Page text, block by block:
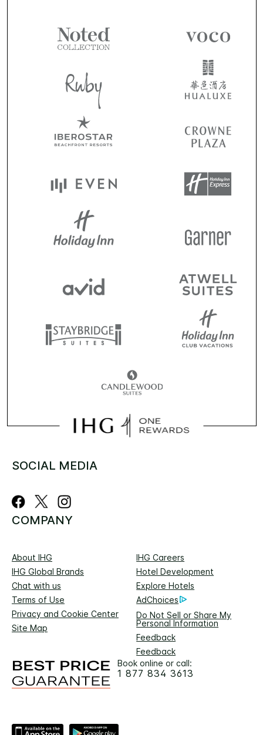
SOCIAL MEDIA
COMPANY
About IHG
IHG Careers
IHG Global Brands
Hotel Development
Chat with us
Explore Hotels
Terms of Use
AdChoices
Privacy and Cookie Center
Do Not Sell or Share My
Personal Information
Site Map
Feedback
Feedback
Book online or call:
1 877 834 3613